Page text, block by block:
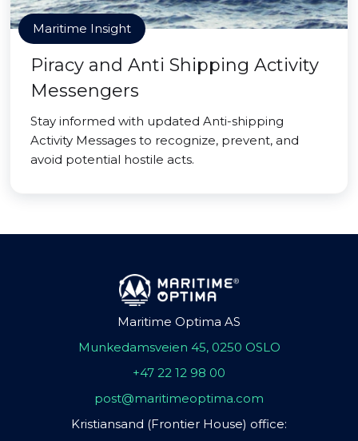
Maritime Insight
Piracy and Anti Shipping Activity
Messengers
Stay informed with updated Anti-shipping
Activity Messages to recognize, prevent, and
avoid potential hostile acts.
Maritime Optima AS
Munkedamsveien 45, 0250 OSLO
+47 22 12 98 00
post@maritimeoptima.com
Kristiansand (Frontier House) office: